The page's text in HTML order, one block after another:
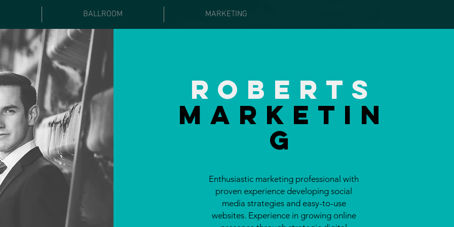
BALLROOM MARKETING
Roberts
MArketin
g
Enthusiastic marketing professional with
proven experience developing social
media strategies and easy-to-use
websites. Experience in growing online